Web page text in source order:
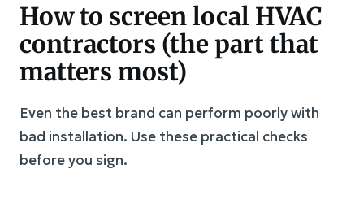
How to screen local HVAC
contractors (the part that
matters most)
Even the best brand can perform poorly with
bad installation. Use these practical checks
before you sign.